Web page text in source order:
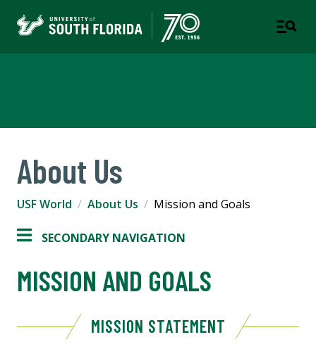
About Us
USF World About Us Mission and Goals
SECONDARY NAVIGATION
MISSION AND GOALS
MISSION STATEMENT